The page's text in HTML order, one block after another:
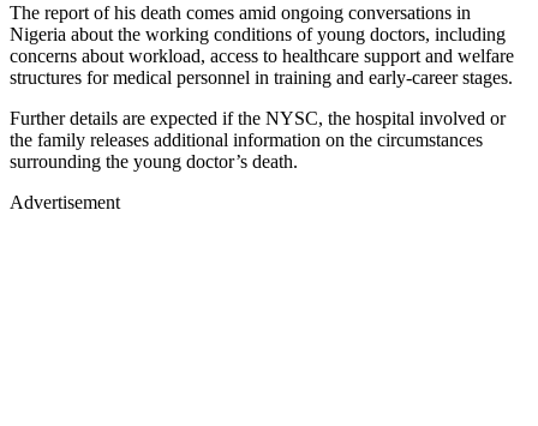
The report of his death comes amid ongoing conversations in
Nigeria about the working conditions of young doctors, including
concerns about workload, access to healthcare support and welfare
structures for medical personnel in training and early-career stages.
Further details are expected if the NYSC, the hospital involved or
the family releases additional information on the circumstances
surrounding the young doctor’s death.
Advertisement